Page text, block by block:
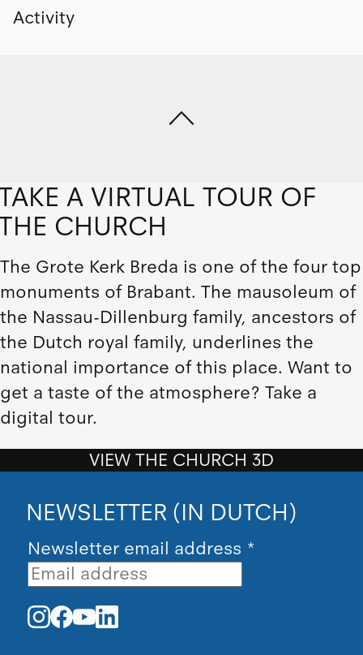
Activity
A VIRTUAL TOUR OF
CHURCH
The Grote Kerk Breda is one of the four top
monuments of Brabant. The mausoleum of
the Nassau-Dillenburg family, ancestors of
the Dutch royal family, underlines the
national importance of this place. Want to
get a taste of the atmosphere? Take a
digital tour.
VIEW THE CHURCH 3D
NEWSLETTER (IN DUTCH)
Newsletter email address *